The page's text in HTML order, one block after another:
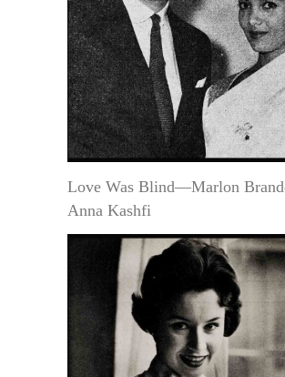
Love Was Blind—Marlon
Anna Kashfi